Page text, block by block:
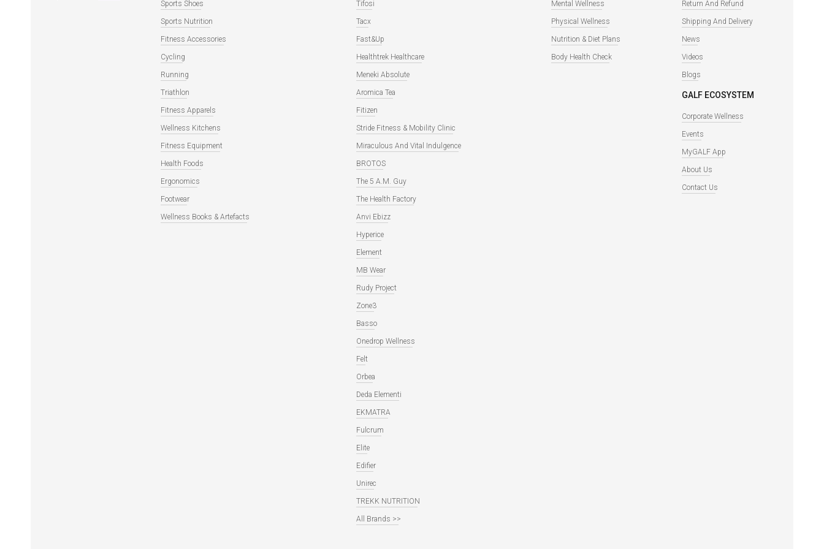
Sports Shoes
Sports Nutrition
Fitness Accessories
Cycling
Running
Triathlon
Fitness Apparels
Wellness Kitchens
Fitness Equipment
Health Foods
Ergonomics
Footwear
Wellness Books & Artefacts
Tifosi
Tacx
Fast&Up
Healthtrek Healthcare
Meneki Absolute
Aromica Tea
Fitizen
Stride Fitness & Mobility Clinic
Miraculous And Vital Indulgence
BROTOS
The 5 A.M. Guy
The Health Factory
Anvi Ebizz
Hyperice
Element
MB Wear
Rudy Project
Zone3
Basso
Onedrop Wellness
Felt
Orbea
Deda Elementi
EKMATRA
Fulcrum
Elite
Edifier
Unirec
TREKK NUTRITION
All Brands >>
Mental Wellness
Physical Wellness
Nutrition & Diet Plans
Body Health Check
Return And Refund
Shipping And Delivery
News
Videos
Blogs
GALF ECOSYSTEM
Corporate Wellness
Events
MyGALF App
About Us
Contact Us